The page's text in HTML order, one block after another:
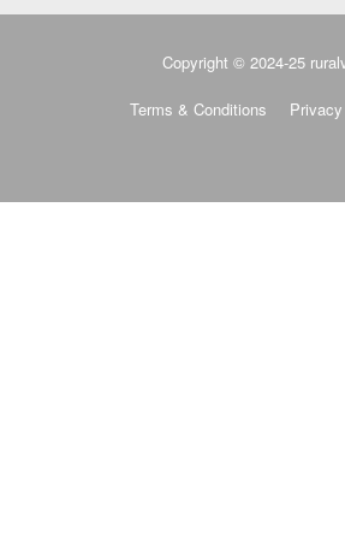
Copyright © 2024-25
Terms & Conditions